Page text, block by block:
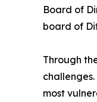
Board of
board of
Through
most